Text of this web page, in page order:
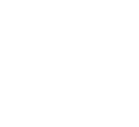
para melhorar a sua
nossos serviços,
Para mais